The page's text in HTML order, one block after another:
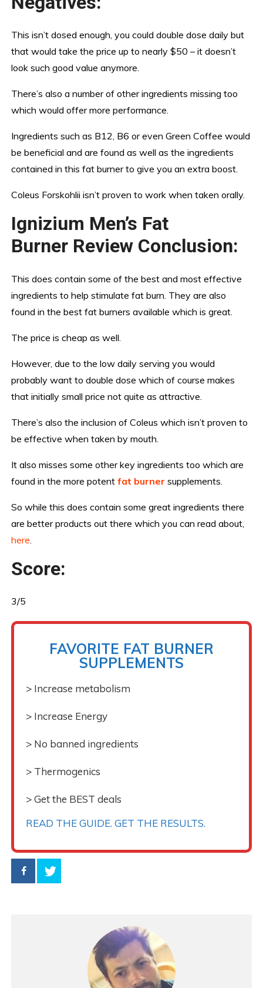
This isn’t dosed enough, you could double dose daily but
that would take the price up to nearly $50 – it doesn’t
look such good value anymore.
There’s also a number of other ingredients missing too
which would offer more performance.
Ingredients such as B12, B6 or even Green Coffee would
be beneficial and are found as well as the ingredients
contained in this fat burner to give you an extra boost.
Coleus Forskohlii isn’t proven to work when taken orally.
Ignizium Men’s Fat
Burner Review Conclusion:
This does contain some of the best and most effective
ingredients to help stimulate fat burn. They are also
found in the best fat burners available which is great.
The price is cheap as well.
However, due to the low daily serving you would
probably want to double dose which of course makes
that initially small price not quite as attractive.
There’s also the inclusion of Coleus which isn’t proven to
be effective when taken by mouth.
It also misses some other key ingredients too which are
found in the more potentfat burner supplements.
So while this does contain some great ingredients there
are better products out there which you can read about,
here
Score:
3/5
FAVORITE FAT BURNER
SUPPLEMENTS
> Increase metabolism
> Increase Energy
> No banned ingredients
> Thermogenics
> Get the BEST deals
READ THE GUIDE. GET THE RESULTS.